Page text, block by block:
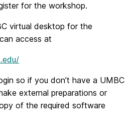
for the workshop.
virtual desktop for the
access at
so if you don’t have a UMBC
external preparations or
of the required software